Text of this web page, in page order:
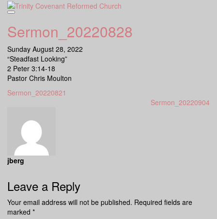
Skip
Sermon_20220828
Sunday August 28, 2022
“Steadfast Looking”
2 Peter 3:14-18
Pastor Chris Moulton
Sermon_20220821
Sermon_20220904
jberg
Leave a Reply
Your email address will not be published. Required fields are
marked *